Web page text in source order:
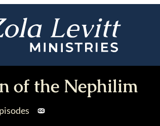
of the Nephilim